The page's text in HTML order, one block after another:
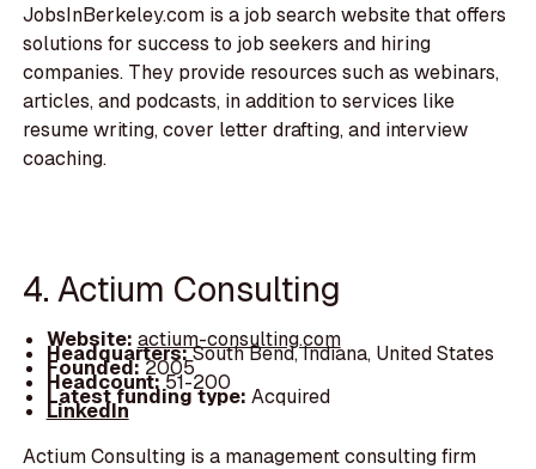
JobsInBerkeley.com is a job search website that offers
solutions for success to job seekers and hiring
companies. They provide resources such as webinars,
articles, and podcasts, in addition to services like
resume writing, cover letter drafting, and interview
coaching.
4. Actium Consulting
Website: actium-consulting.com
Headquarters:South Bend, Indiana, United States
Founded:2005
Headcount:51-200
Latest funding type: Acquired
LinkedIn
Actium Consulting is a management consulting firm